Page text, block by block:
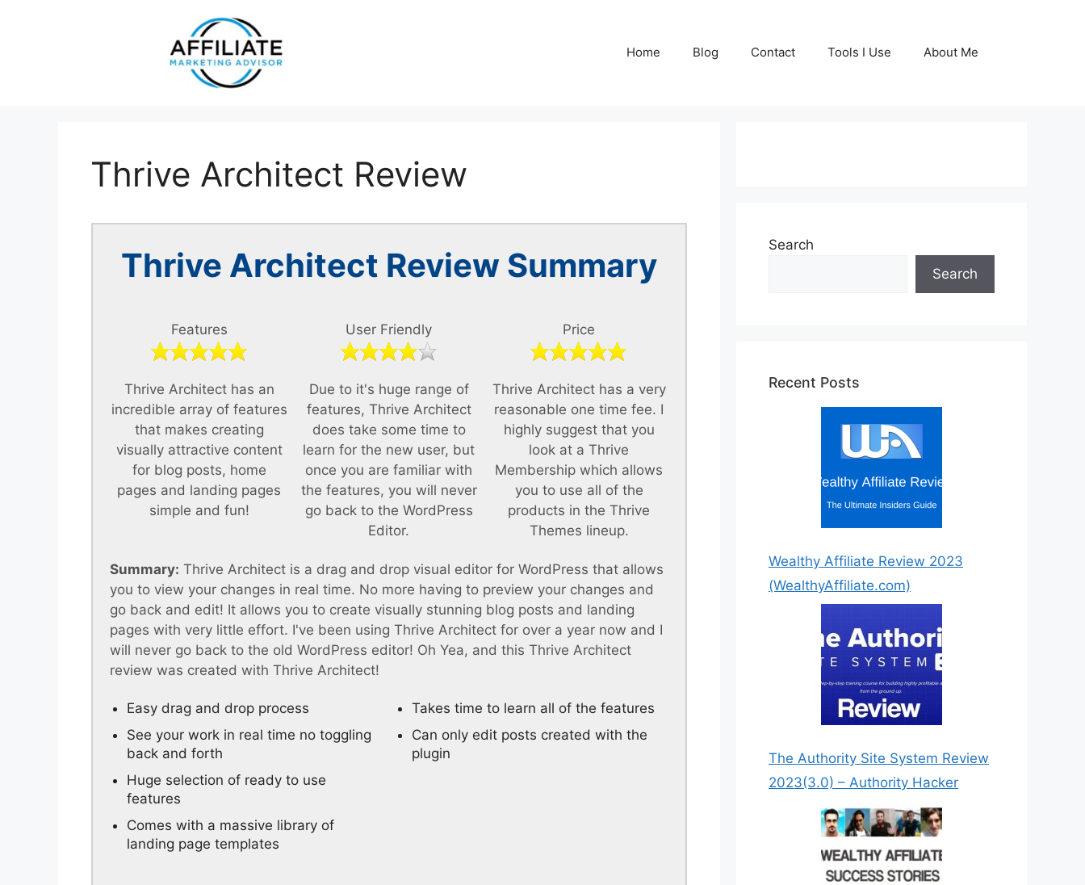
Home Blog Contact Tools I Use About Me
Thrive Architect Review
Thrive Architect Review Summary
Features
Thrive Architect has an
incredible array of features
that makes creating
visually attractive content
for blog posts, home
pages and landing pages
simple and fun!
User Friendly
Due to it's huge range of
features, Thrive Architect
does take some time to
learn for the new user, but
once you are familiar with
the features, you will never
go back to the WordPress
Editor.
Price
Thrive Architect has a very
reasonable one time fee. I
highly suggest that you
look at a Thrive
Membership which allows
you to use all of the
products in the Thrive
Themes lineup.
Summary: Thrive Architect is a drag and drop visual editor for WordPress that allows
you to view your changes in real time. No more having to preview your changes and
go back and edit! It allows you to create visually stunning blog posts and landing
pages with very little effort. I've been using Thrive Architect for over a year now and I
will never go back to the old WordPress editor! Oh Yea, and this Thrive Architect
review was created with Thrive Architect!
Easy drag and drop process
See your work in real time no toggling
back and forth
Huge selection of ready to use
features
Comes with a massive library of
landing page templates
Takes time to learn all of the features
Can only edit posts created with the
plugin
Step by Step Instructions For
You!
7 Easy to Follow Detailed
Steps!
Get Started Today!
DOWNLOAD NOW!
Search
Search
Recent Posts
Wealthy Affiliate Review 2023
(WealthyAffiliate.com)
The Authority Site System Review
2023(3.0) – Authority Hacker